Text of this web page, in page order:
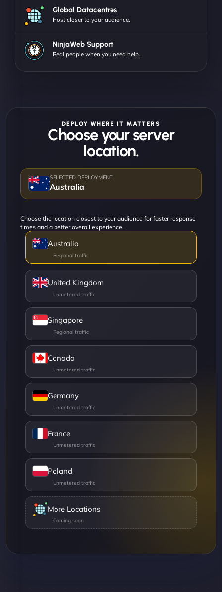
Global Datacentres
Host closer to your audience.
NinjaWeb Support
Real people when you need help.
DEPLOY WHERE IT MATTERS
Choose your server
location.
Australia
Choose the location closest to your audience for faster response
times and a better overall experience.
Australia
United Kingdom
Singapore
Canada
Germany
France
Poland
More Locations